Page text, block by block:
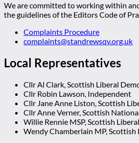
We are committed to working within
the guidelines of the Editors Code of
Complaints Procedure
complaints@standrewsqv.org.uk
Local Representatives
Cllr Al Clark, Scottish Liberal
Cllr Robin Lawson, Independent
Cllr Jane Anne Liston, Scottish
Cllr Anne Verner, Scottish
Willie Rennie MSP, Scottish
Wendy Chamberlain MP,